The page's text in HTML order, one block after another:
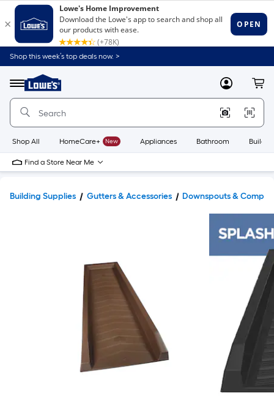
Shop this week’s top deals now. >
Menu
Link
to
Home
Home
Page
MyLowes
Shop All HomeCare+ New Appliances Bathroom
Find a Store Near Me
Building Supplies Gutters & Accessories Downspouts &